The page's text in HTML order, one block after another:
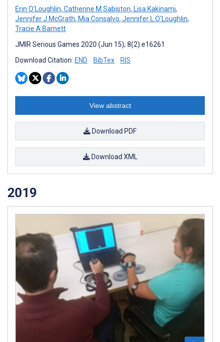
Erin O'Loughlin, Catherine M Sabiston, Lisa Kakinami,
Jennifer J McGrath, Mia Consalvo, Jennifer L O'Loughlin,
Tracie A Barnett
JMIR Serious Games 2020 (Jun 15); 8(2):e16261
Download Citation: END BibTex RIS
View abstract
Download PDF
Download XML
2019